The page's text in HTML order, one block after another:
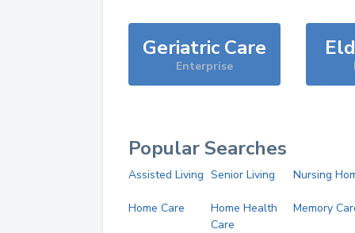
Geriatric Care
Enterprise
Popular Searches
Assisted Living Senior Living Nursing
Home Care
Home Health
Care
Memory